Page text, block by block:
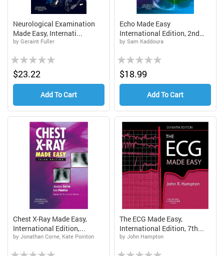
Neurological Examination
Made Easy, Internati...
by Geraint Fuller
Rating:
0%$23.22
Add To Cart
Echo Made Easy
International Edition, 2nd
Edi...
by Sam Kaddoura
Rating:
0%$18.99
Add To Cart
Chest X-Ray Made Easy,
International Edition,...
by Jonathan Corne, Kate Pointon
Rating:
The ECG Made Easy,
International Edition, 7th...
by John Hampton
Rating: